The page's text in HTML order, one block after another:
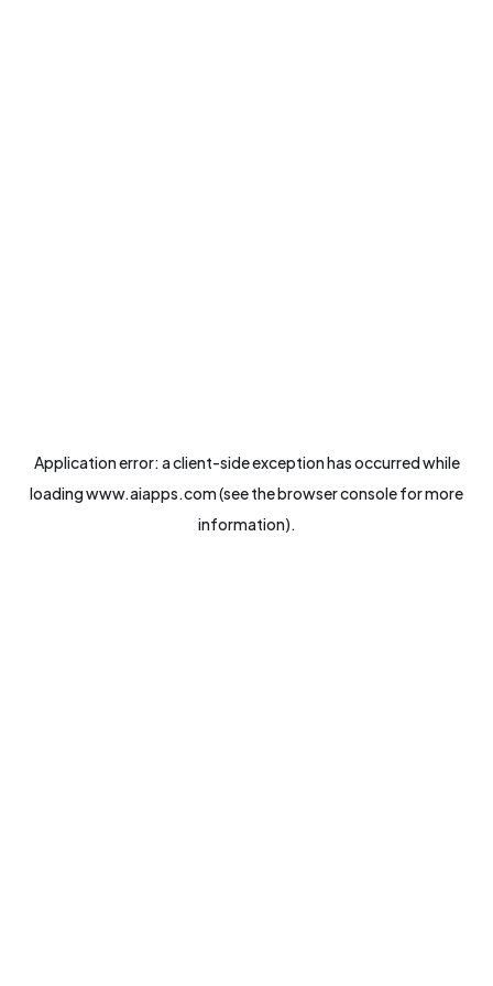
Application error: aclient-side exception has occurred while
loadingwww.aiapps.com(see thebrowser consolefor more
information).